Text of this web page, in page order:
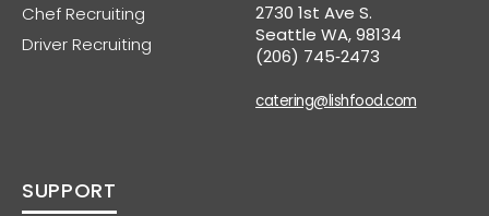
Chef Recruiting
Driver Recruiting
2730 1st Ave S.
Seattle WA, 98134
(206) 745‑2473
catering@lishfood.com
SUPPORT